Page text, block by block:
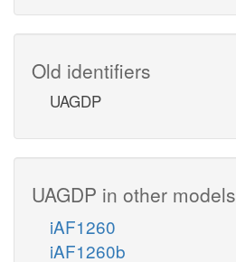
Old identifiers
UAGDP
UAGDP in other models
iAF1260
iAF1260b